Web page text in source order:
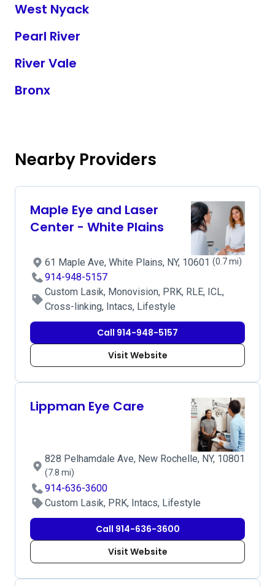
West Nyack
Pearl River
River Vale
Bronx
Nearby Providers
Maple Eye and Laser
Center - White Plains
61 Maple Ave, White Plains, NY, 10601 (0.7 mi)
914-948-5157
Custom Lasik, Monovision, PRK, RLE, ICL,
Cross-linking, Intacs, Lifestyle
Call 914-948-5157
Visit Website
Lippman Eye Care
828 Pelhamdale Ave, New Rochelle, NY, 10801
(7.8 mi)
914-636-3600
Custom Lasik, PRK, Intacs, Lifestyle
Call 914-636-3600
Visit Website